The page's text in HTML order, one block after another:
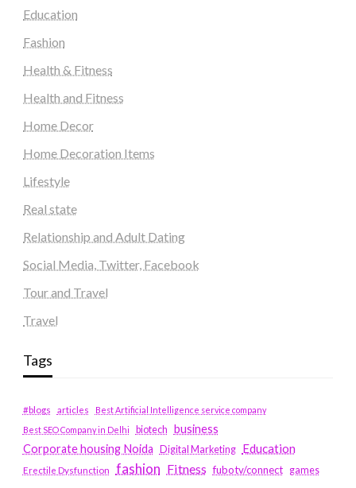
Education
Fashion
Health & Fitness
Health and Fitness
Home Decor
Home Decoration Items
Lifestyle
Real state
Relationship and Adult Dating
Social Media, Twitter, Facebook
Tour and Travel
Travel
Tags
#blogs articles
Best Artificial Intelligence service company
Best SEO Company in Delhi
biotech business
Corporate housing Noida
Digital Marketing Education
Erectile Dysfunction fashion Fitness fubotv/connect games